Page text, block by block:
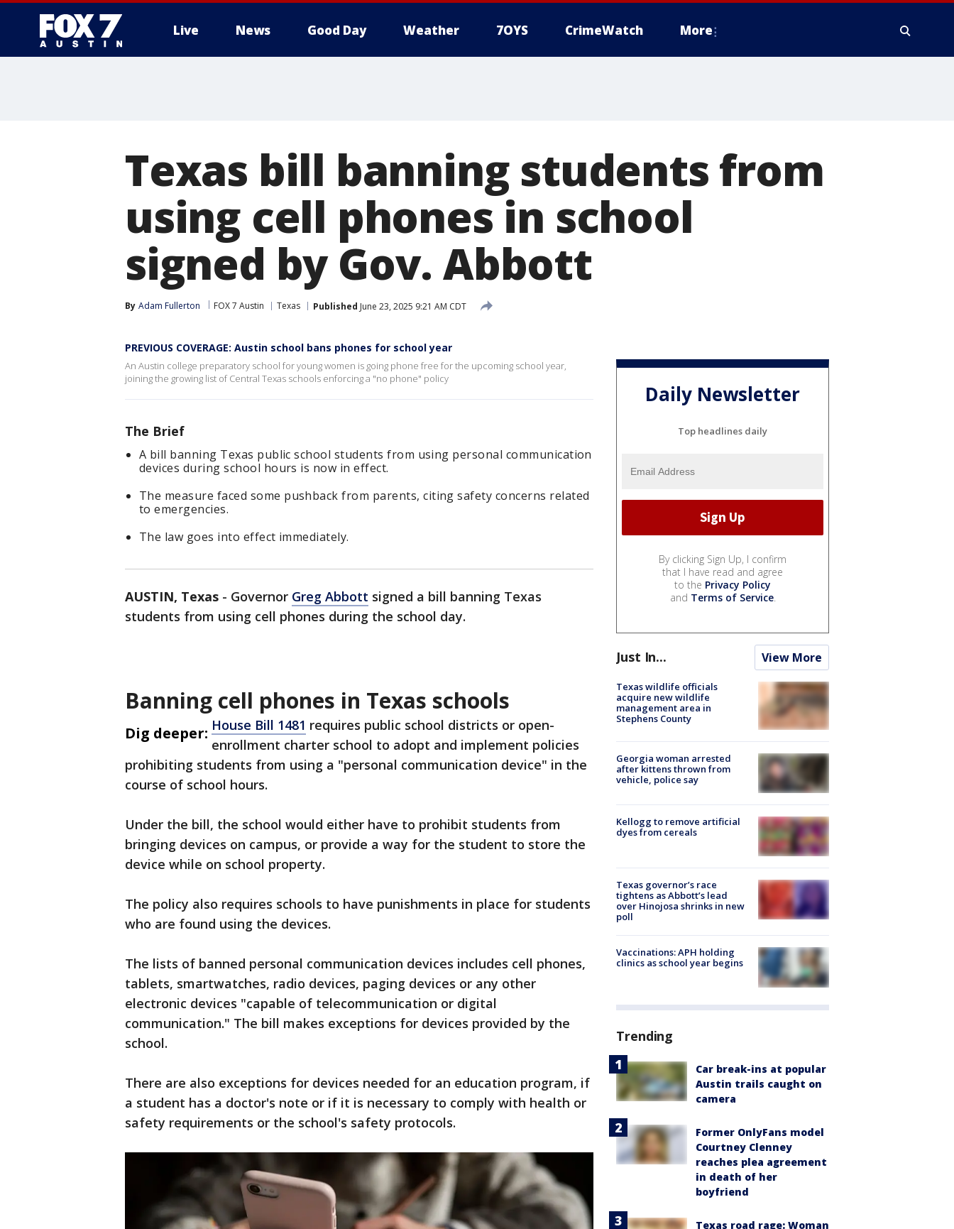
Live News Good Day Weather 7OYS CrimeWatch More
Texas bill banning students from
using cell phones in school
signed by Gov. Abbott
By Adam Fullerton FOX 7 Austin Texas Published June 23, 2025 9:21 AM CDT
PREVIOUS COVERAGE: Austin school bans phones for school year
An Austin college preparatory school for young women is going phone free for the upcoming school year,
joining the growing list of Central Texas schools enforcing a "no phone" policy
The Brief
A bill banning Texas public school students from using personal communication
devices during school hours is now in effect.
The measure faced some pushback from parents, citing safety concerns related
to emergencies.
The law goes into effect immediately.
AUSTIN, Texas - Governor Greg Abbott signed a bill banning Texas
students from using cell phones during the school day.
Banning cell phones in Texas schools
Dig deeper: House Bill 1481 requires public school districts or open-
enrollment charter school to adopt and implement policies
prohibiting students from using a "personal communication device" in the
course of school hours.
Under the bill, the school would either have to prohibit students from
bringing devices on campus, or provide a way for the student to store the
device while on school property.
The policy also requires schools to have punishments in place for students
who are found using the devices.
The lists of banned personal communication devices includes cell phones,
tablets, smartwatches, radio devices, paging devices or any other
electronic devices "capable of telecommunication or digital
communication." The bill makes exceptions for devices provided by the
school.
There are also exceptions for devices needed for an education program, if
a student has a doctor's note or if it is necessary to comply with health or
safety requirements or the school's safety protocols.
Daily Newsletter
Top headlines daily
By clicking Sign Up, I confirm
that I have read and agree
to the Privacy Policy
and Terms of Service.
Just In... View More
Texas wildlife officials
acquire new wildlife
management area in
Stephens County
Georgia woman arrested
after kittens thrown from
vehicle, police say
Kellogg to remove artificial
dyes from cereals
Texas governor’s race
tightens as Abbott’s lead
over Hinojosa shrinks in new
poll
Vaccinations: APH holding
clinics as school year begins
Trending
Car break-ins at popular
Austin trails caught on
camera
Former OnlyFans model
Courtney Clenney
reaches plea agreement
in death of her
boyfriend
Texas road rage: Woman